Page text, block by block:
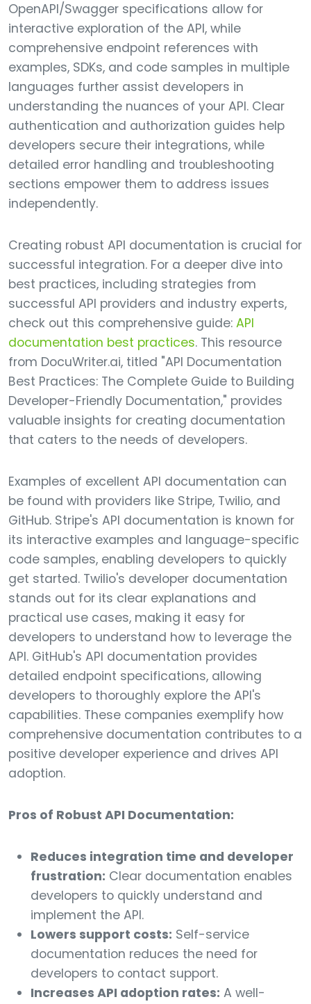
OpenAPI/Swagger specifications allow for
interactive exploration of the API, while
comprehensive endpoint references with
examples, SDKs, and code samples in multiple
languages further assist developers in
understanding the nuances of your API. Clear
authentication and authorization guides help
developers secure their integrations, while
detailed error handling and troubleshooting
sections empower them to address issues
independently.
Creating robust API documentation is crucial for
successful integration. For a deeper dive into
best practices, including strategies from
successful API providers and industry experts,
check out this comprehensive guide: API
documentation best practices. This resource
from DocuWriter.ai, titled "API Documentation
Best Practices: The Complete Guide to Building
Developer-Friendly Documentation," provides
valuable insights for creating documentation
that caters to the needs of developers.
Examples of excellent API documentation can
be found with providers like Stripe, Twilio, and
GitHub. Stripe's API documentation is known for
its interactive examples and language-specific
code samples, enabling developers to quickly
get started. Twilio's developer documentation
stands out for its clear explanations and
practical use cases, making it easy for
developers to understand how to leverage the
API. GitHub's API documentation provides
detailed endpoint specifications, allowing
developers to thoroughly explore the API's
capabilities. These companies exemplify how
comprehensive documentation contributes to a
positive developer experience and drives API
adoption.
Pros of Robust API Documentation:
Reduces integration time and developer
frustration: Clear documentation enables
developers to quickly understand and
implement the API.
Lowers support costs: Self-service
documentation reduces the need for
developers to contact support.
Increases API adoption rates: A well-